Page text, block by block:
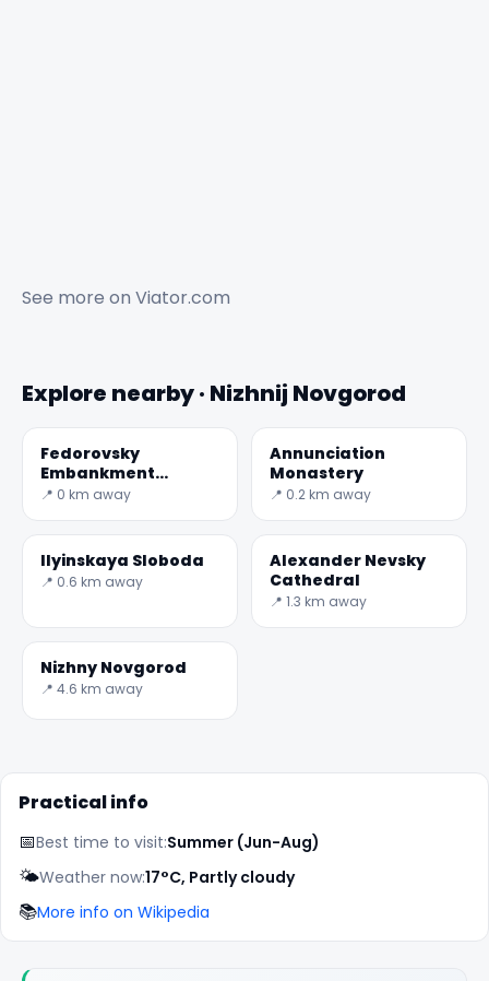
See more on Viator.com
Explore nearby · Nizhnij Novgorod
Fedorovsky
Embankment
Observation Deck
Monument
📍 0 km away
Annunciation
Monastery
📍 0.2 km away
Ilyinskaya Sloboda
📍 0.6 km away
Alexander Nevsky
Cathedral
📍 1.3 km away
Nizhny Novgorod
📍 4.6 km away
Practical info
📅Best time to visit:Summer (Jun-Aug)
🌤️Weather now:17°C, Partly cloudy
📚More info on Wikipedia